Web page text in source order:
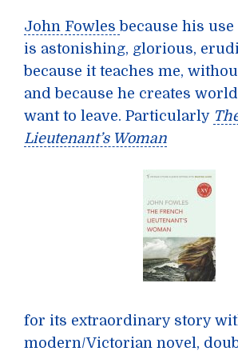
John Fowles because his
is astonishing, glorious,
because it teaches me,
and because he creates
want to leave. Particularly
Lieutenant’s Woman
for its extraordinary story
modern/Victorian novel,